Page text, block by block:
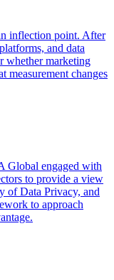
inflection point. After
and data
whether marketing
measurement changes
Global engaged with
to provide a view
of Data Privacy, and
to approach